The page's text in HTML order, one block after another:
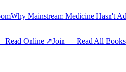
Why Mainstream Medicine Hasn't
Read Online ↗Join — Read All